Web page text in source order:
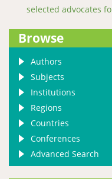
selected advocates
Browse
Authors
Subjects
Institutions
Regions
Countries
Conferences
Advanced Search